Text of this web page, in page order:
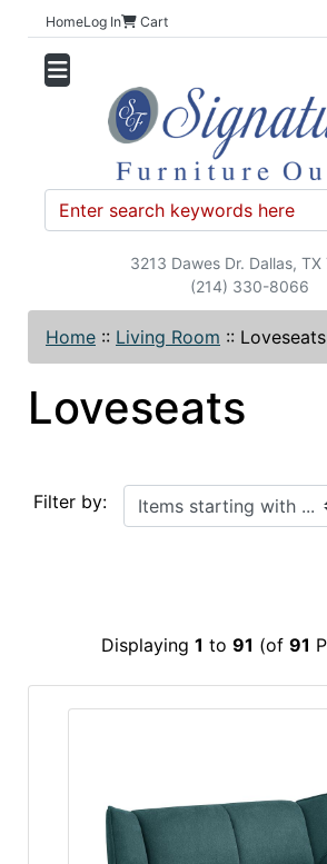
HomeLog In Cart
3213 Dawes Dr. Dallas, TX
(214) 330-8066
Home :: Living Room :: Loveseats
Loveseats
Filter by: Items starting with ...
Displaying 1 to 91 (of 91